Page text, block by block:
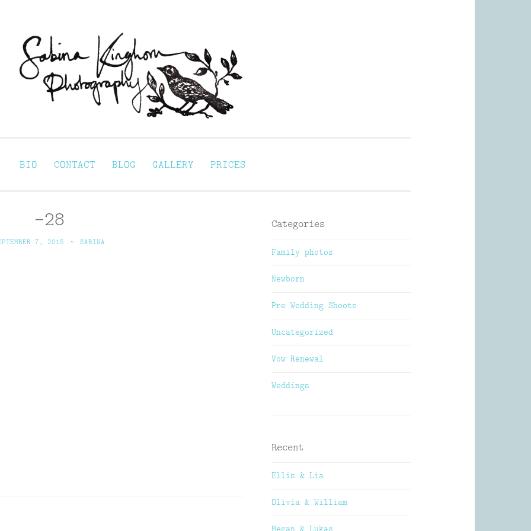
BIO CONTACT BLOG GALLERY PRICES
–28
7, 2015 ~ SABINA
Categories
Family photos
Newborn
Pre Wedding Shoots
Uncategorized
Vow Renewal
Weddings
Recent
Ellis & Lia
Olivia & William
Megan & Lukas